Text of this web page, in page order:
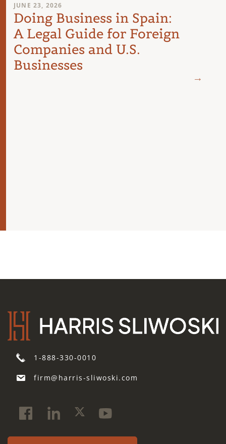
JUNE 23, 2026
Doing Business in Spain:
A Legal Guide for Foreign
Companies and U.S.
Businesses
JUNE
1-888-330-0010
firm@harris-sliwoski.com